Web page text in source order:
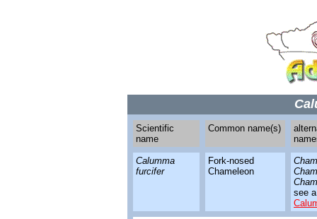
Scientific
name
Common name(s)
Calumma
furcifer
Fork-nosed
Chameleon
see